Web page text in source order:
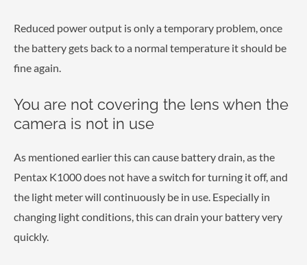
Reduced power output is only a temporary problem, once
the battery gets back to a normal temperature it should be
fine again.
You are not covering the lens when the
camera is not in use
As mentioned earlier this can cause battery drain, as the
Pentax K1000 does not have a switch for turning it off, and
the light meter will continuously be in use. Especially in
changing light conditions, this can drain your battery very
quickly.